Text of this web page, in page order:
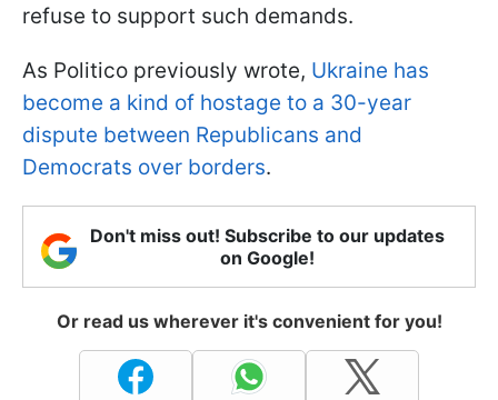
refuse to support such demands.
As Politico previously wrote, Ukraine has
become a kind of hostage to a 30-year
dispute between Republicans and
Democrats over borders.
Don't miss out! Subscribe to our updates
on Google!
Or read us wherever it's convenient for you!